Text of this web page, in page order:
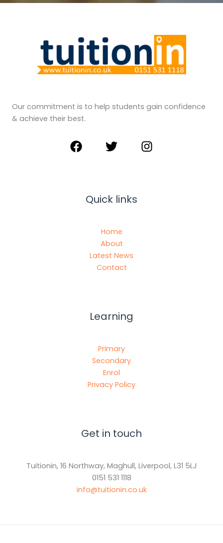
Our commitment is to help students gain confidence
& achieve their best.
Quick links
Home
About
Latest News
Contact
Learning
Primary
Secondary
Enrol
Privacy Policy
Get in touch
Tuitionin, 16 Northway, Maghull, Liverpool, L31 5LJ
0151 531 1118
info@tuitionin.co.uk